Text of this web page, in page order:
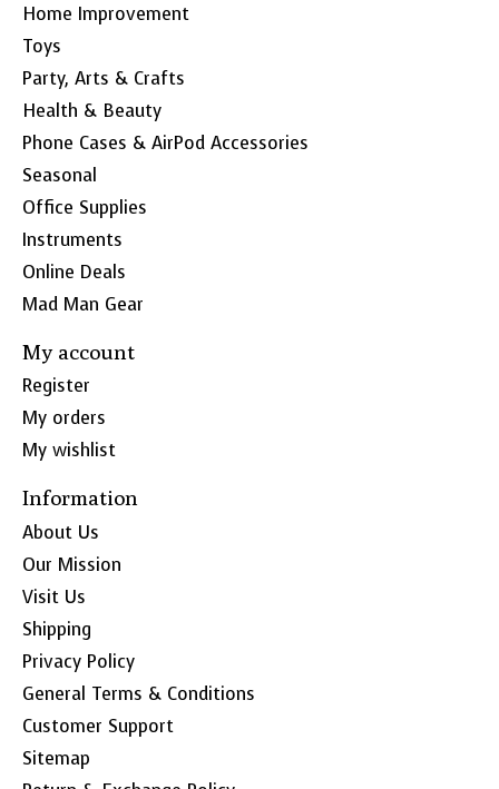
Home Improvement
Toys
Party, Arts & Crafts
Health & Beauty
Phone Cases & AirPod Accessories
Seasonal
Office Supplies
Instruments
Online Deals
Mad Man Gear
My account
Register
My orders
My wishlist
Information
About Us
Our Mission
Visit Us
Shipping
Privacy Policy
General Terms & Conditions
Customer Support
Sitemap